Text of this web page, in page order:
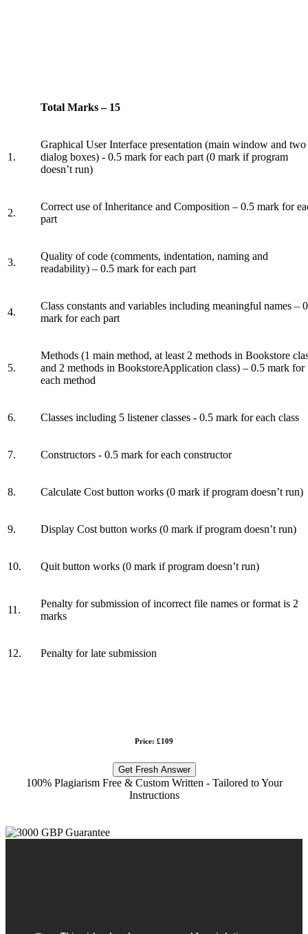
Total Marks – 15
1.
Graphical User Interface presentation (main window and two
dialog boxes) - 0.5 mark for each part (0 mark if program
doesn’t run)
2.
Correct use of Inheritance and Composition – 0.5 mark for
part
3.
Quality of code (comments, indentation, naming and
readability) – 0.5 mark for each part
4.
Class constants and variables including meaningful names –
mark for each part
5.
Methods (1 main method, at least 2 methods in Bookstore
and 2 methods in BookstoreApplication class) – 0.5 mark for
each method
6. Classes including 5 listener classes - 0.5 mark for each class
7. Constructors - 0.5 mark for each constructor
8. Calculate Cost button works (0 mark if program doesn’t run)
9. Display Cost button works (0 mark if program doesn’t run)
10. Quit button works (0 mark if program doesn’t run)
11.
Penalty for submission of incorrect file names or format is 2
marks
12. Penalty for late submission
Price: £109
Get Fresh Answer
100% Plagiarism Free & Custom Written - Tailored to Your
Instructions